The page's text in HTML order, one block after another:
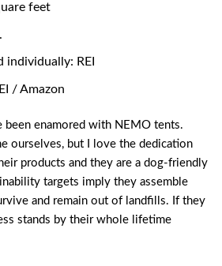
feet
individually: REI
/ Amazon
been enamored with NEMO tents.
ourselves, but I love the dedication
products and they are a dog-friendly
targets imply they assemble
and remain out of landfills. If they
stands by their whole lifetime